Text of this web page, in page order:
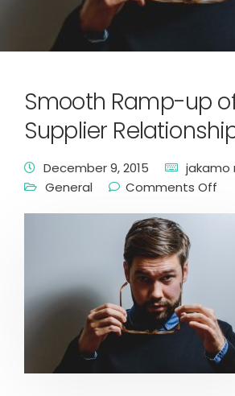
Smooth Ramp-up
Supplier
December 9, 2015
jakamo
General
Comments Off